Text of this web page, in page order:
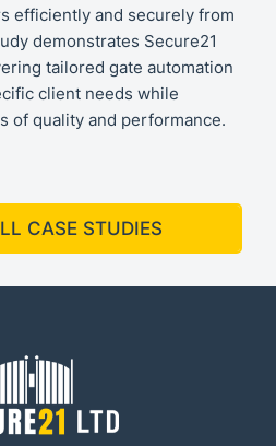
efficiently and securely from
demonstrates Secure21
tailored gate automation
client needs while
of quality and performance.
CASE STUDIES